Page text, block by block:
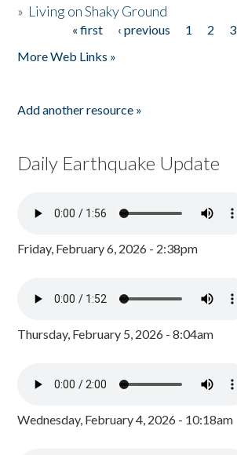
» Living on Shaky Ground
« first ‹ previous 1 2 3
More Web Links »
Add another resource »
Daily Earthquake Update
Friday, February 6, 2026 - 2:38pm
Thursday, February 5, 2026 - 8:04am
Wednesday, February 4, 2026 - 10:18am